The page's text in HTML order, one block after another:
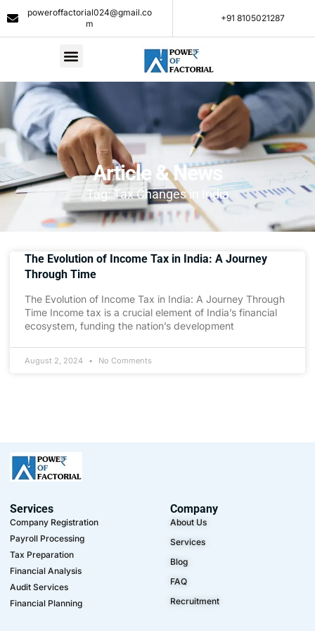
poweroffactorial024@gmail.co
m
+91 8105021287​
Article & News
Tag: Tax Changes in India
The Evolution of Income Tax in India: A Journey
Through Time
The Evolution of Income Tax in India: A Journey Through
Time Income tax is a crucial element of India’s financial
ecosystem, funding the nation’s development
August 2, 2024 No Comments
Services
Company Registration
Payroll Processing
Tax Preparation
Financial Analysis
Audit Services
Financial Planning
Company
About Us
Services
Blog
FAQ
Recruitment